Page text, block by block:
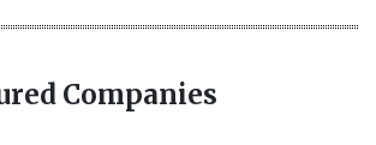
Companies